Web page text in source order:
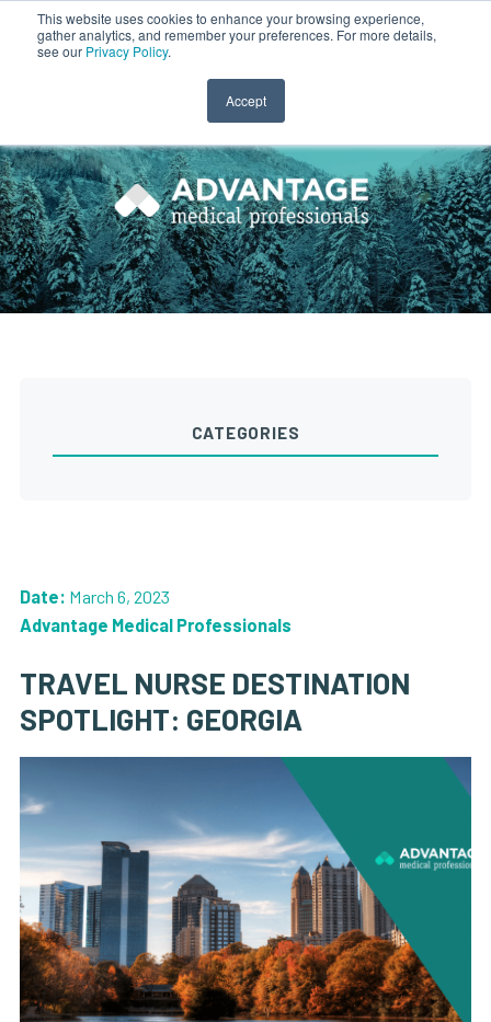
This website uses cookies to enhance your browsing experience,
gather analytics, and remember your preferences. For more details,
see our Privacy Policy.
Accept
CLINICIAN LOGIN PAYROLL LOGIN
Date: March 6, 2023
Advantage Medical Professionals
TRAVEL NURSE DESTINATION
SPOTLIGHT: GEORGIA
CATEGORIES